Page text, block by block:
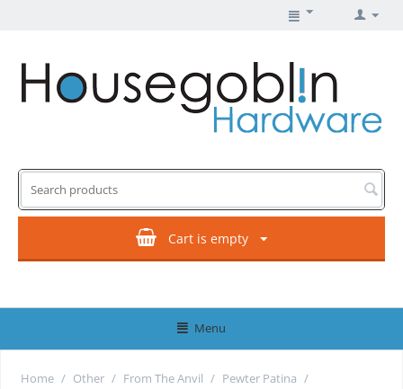
Cart is empty
Menu
Home / Other / From The Anvil / Pewter Patina /